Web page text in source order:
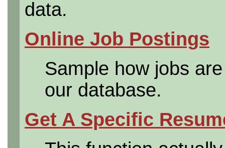
data.
Online Job Postings
Sample how jobs
our database.
Get A Specific